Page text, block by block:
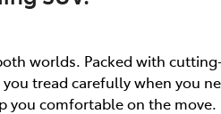
worlds. Packed with
tread carefully when you
you comfortable on the move.